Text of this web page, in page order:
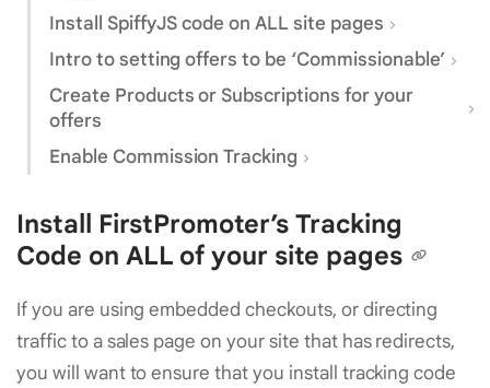
Install SpiffyJS code on ALL site pages
Intro to setting offers to be ‘Commissionable’
Create Products or Subscriptions for your
offers
Enable Commission Tracking
Install FirstPromoter’s Tracking
Code on ALL of your site pages
If you are using embedded checkouts, or directing
traffic to a sales page on your site that has redirects,
you will want to ensure that you install tracking code